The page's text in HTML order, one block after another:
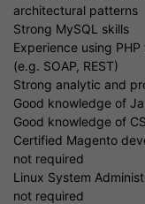
architectural patterns
Strong MySQL skills
Experience using
(e.g. SOAP, REST)
Strong analytic and
Good knowledge of
Good knowledge of
Certified Magento
not required
Linux System
not required